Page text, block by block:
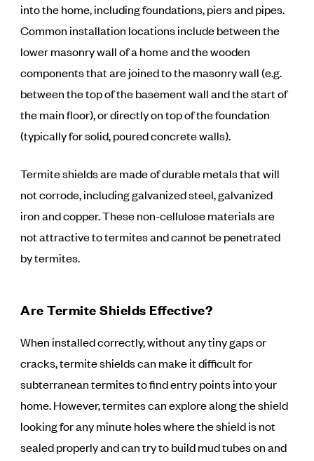
into the home, including foundations, piers and pipes.
Common installation locations include between the
lower masonry wall of a home and the wooden
components that are joined to the masonry wall (e.g.
between the top of the basement wall and the start of
the main floor), or directly on top of the foundation
(typically for solid, poured concrete walls).
Termite shields are made of durable metals that will
not corrode, including galvanized steel, galvanized
iron and copper. These non-cellulose materials are
not attractive to termites and cannot be penetrated
by termites.
Are Termite Shields Effective?
When installed correctly, without any tiny gaps or
cracks, termite shields can make it difficult for
subterranean termites to find entry points into your
home. However, termites can explore along the shield
looking for any minute holes where the shield is not
sealed properly and can try to build mud tubes on and